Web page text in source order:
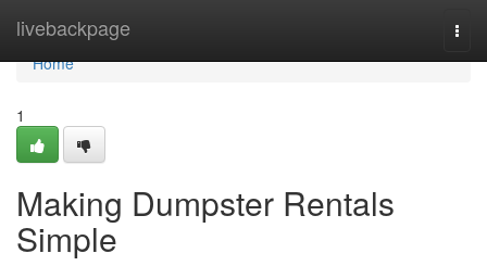
livebackpage
Home
Home
1
Making Dumpster Rentals
Simple